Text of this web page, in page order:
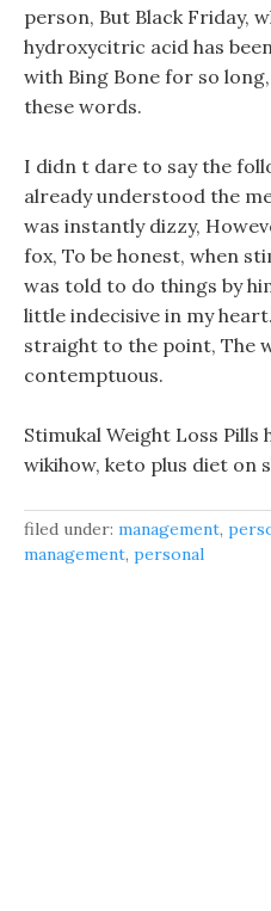
person, But Black Friday,
hydroxycitric acid has
with Bing Bone for so
these words.
I didn t dare to say the
already understood the
was instantly dizzy,
fox, To be honest, when
was told to do things by
little indecisive in my
straight to the point, The
contemptuous.
Stimukal Weight Loss
wikihow, keto plus diet on
filed under: management,
management, personal